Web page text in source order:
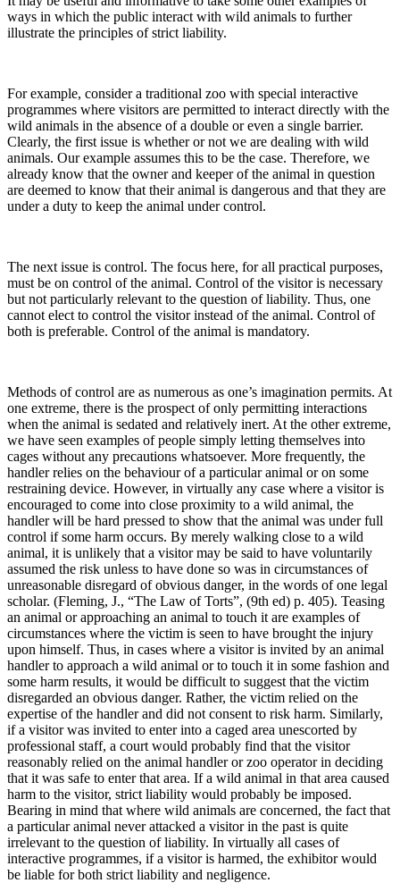
ways in which the public interact with wild animals to further
illustrate the principles of strict liability.
For example, consider a traditional zoo with special interactive
programmes where visitors are permitted to interact directly with the
wild animals in the absence of a double or even a single barrier.
Clearly, the first issue is whether or not we are dealing with wild
animals. Our example assumes this to be the case. Therefore, we
already know that the owner and keeper of the animal in question
are deemed to know that their animal is dangerous and that they are
under a duty to keep the animal under control.
The next issue is control. The focus here, for all practical purposes,
must be on control of the animal. Control of the visitor is necessary
but not particularly relevant to the question of liability. Thus, one
cannot elect to control the visitor instead of the animal. Control of
both is preferable. Control of the animal is mandatory.
Methods of control are as numerous as one’s imagination permits. At
one extreme, there is the prospect of only permitting interactions
when the animal is sedated and relatively inert. At the other extreme,
we have seen examples of people simply letting themselves into
cages without any precautions whatsoever. More frequently, the
handler relies on the behaviour of a particular animal or on some
restraining device. However, in virtually any case where a visitor is
encouraged to come into close proximity to a wild animal, the
handler will be hard pressed to show that the animal was under full
control if some harm occurs. By merely walking close to a wild
animal, it is unlikely that a visitor may be said to have voluntarily
assumed the risk unless to have done so was in circumstances of
unreasonable disregard of obvious danger, in the words of one legal
scholar. (Fleming, J., “The Law of Torts”, (9th ed) p. 405). Teasing
an animal or approaching an animal to touch it are examples of
circumstances where the victim is seen to have brought the injury
upon himself. Thus, in cases where a visitor is invited by an animal
handler to approach a wild animal or to touch it in some fashion and
some harm results, it would be difficult to suggest that the victim
disregarded an obvious danger. Rather, the victim relied on the
expertise of the handler and did not consent to risk harm. Similarly,
if a visitor was invited to enter into a caged area unescorted by
professional staff, a court would probably find that the visitor
reasonably relied on the animal handler or zoo operator in deciding
that it was safe to enter that area. If a wild animal in that area caused
harm to the visitor, strict liability would probably be imposed.
Bearing in mind that where wild animals are concerned, the fact that
a particular animal never attacked a visitor in the past is quite
irrelevant to the question of liability. In virtually all cases of
interactive programmes, if a visitor is harmed, the exhibitor would
be liable for both strict liability and negligence.